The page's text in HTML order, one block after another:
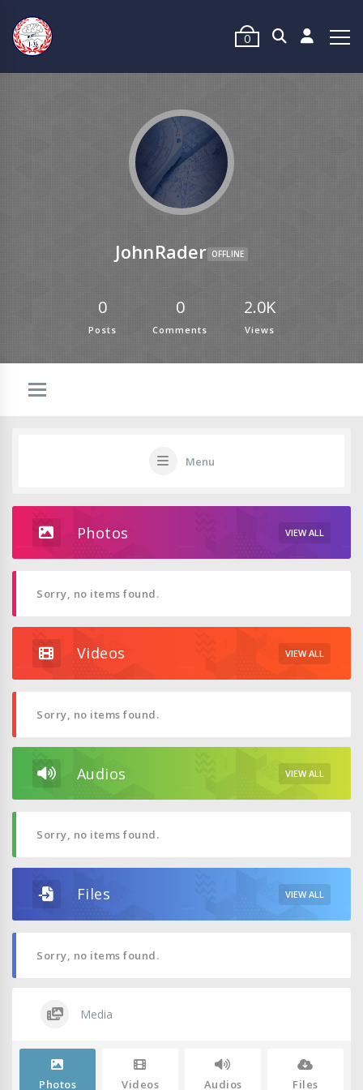
0
JohnRader OFFLINE
0
Posts
0
Comments
2.0K
Views
Menu
Photos VIEW ALL
Sorry, no items found.
Videos VIEW ALL
Sorry, no items found.
Audios VIEW ALL
Sorry, no items found.
Files VIEW ALL
Sorry, no items found.
Media
Photos Videos Audios Files